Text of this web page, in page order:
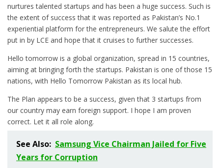
nurtures talented startups and has been a huge success. Such is
the extent of success that it was reported as Pakistan’s No.1
experiential platform for the entrepreneurs. We salute the effort
put in by LCE and hope that it cruises to further successes.
Hello tomorrow is a global organization, spread in 15 countries,
aiming at bringing forth the startups. Pakistan is one of those 15
nations, with Hello Tomorrow Pakistan as its local hub.
The Plan appears to be a success, given that 3 startups from
our country may earn foreign support. I hope I am proven
correct. Let it all role along.
See Also: Samsung Vice Chairman Jailed for Five
Years for Corruption